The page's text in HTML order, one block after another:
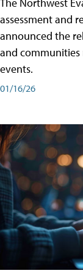
assessment and
announced the
and
events.
01/16/26